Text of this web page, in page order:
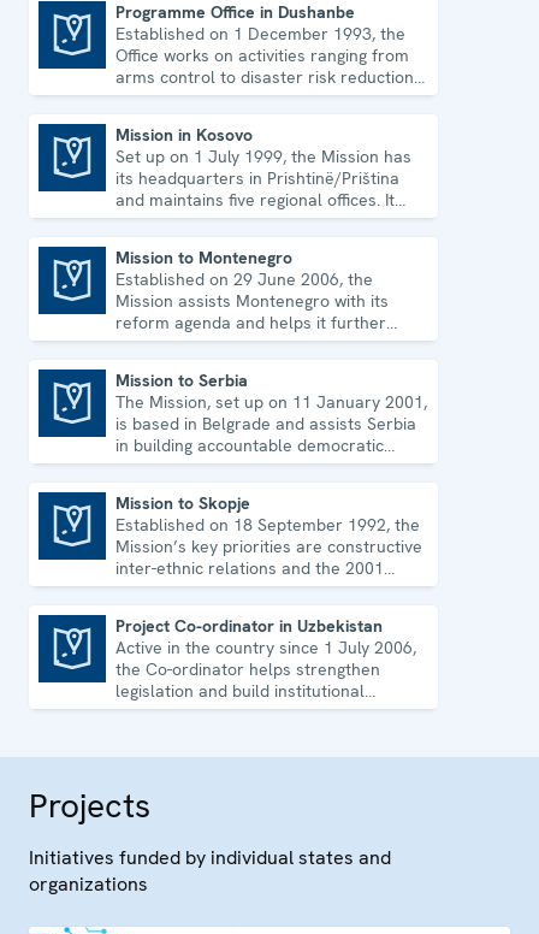
Programme Office in Dushanbe
Established on 1 December 1993, the
Office works on activities ranging from
arms control to disaster risk reduction,
good governance and gender equality.
Mission in Kosovo
Set up on 1 July 1999, the Mission has
its headquarters in Prishtinë/Priština
and maintains five regional offices. It
runs a wide array of activities.
Mission to Montenegro
Established on 29 June 2006, the
Mission assists Montenegro with its
reform agenda and helps it further
strengthen its democratic development.
Mission to Serbia
The Mission, set up on 11 January 2001,
is based in Belgrade and assists Serbia
in building accountable democratic
institutions.
Mission to Skopje
Established on 18 September 1992, the
Mission’s key priorities are constructive
inter-ethnic relations and the 2001
Ohrid Framework Agreement.
Project Co-ordinator in Uzbekistan
Active in the country since 1 July 2006,
the Co-ordinator helps strengthen
legislation and build institutional
capacity in Uzbekistan.
Projects
Initiatives funded by individual states and
organizations